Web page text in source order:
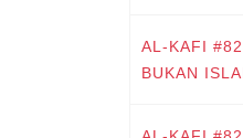
AL-KAFI
BUKAN